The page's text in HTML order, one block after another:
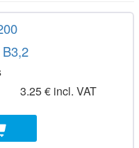
3.25 € incl. VAT